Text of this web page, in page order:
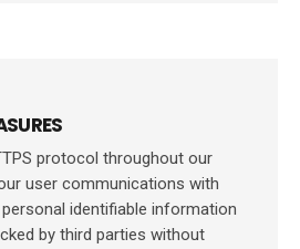
protocol throughout our
user communications with
identifiable information
by third parties without